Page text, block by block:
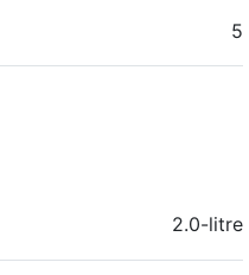
5
2.0-litre